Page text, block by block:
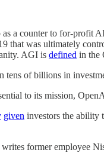
a counter to for-
that was ultimately
AGI is defined in the
tens of billions in
to its mission,
given investors the ability
former employee